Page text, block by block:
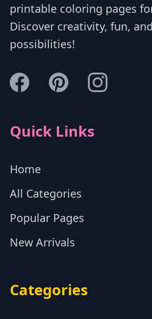
printable coloring pages
Discover creativity, fun,
possibilities!
Quick Links
Home
All Categories
Popular Pages
New Arrivals
Categories